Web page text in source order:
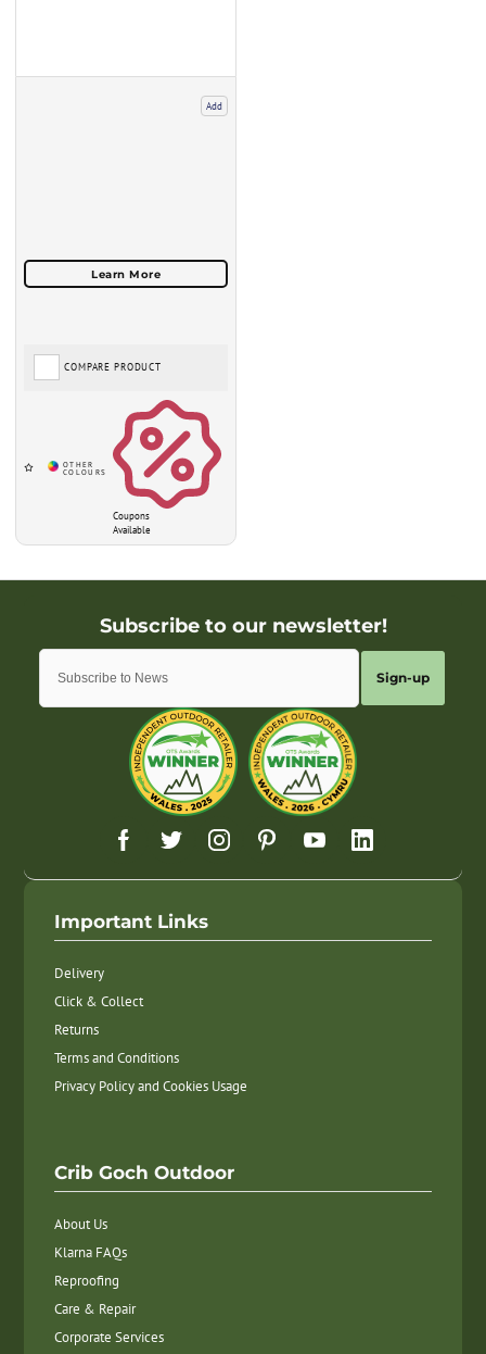
Add
Coupons
Available
COMPARE PRODUCT
Sign-up
Important Links
Delivery
Click & Collect
Returns
Terms and Conditions
Privacy Policy and Cookies Usage
Crib Goch Outdoor
About Us
Klarna FAQs
Reproofing
Care & Repair
Corporate Services